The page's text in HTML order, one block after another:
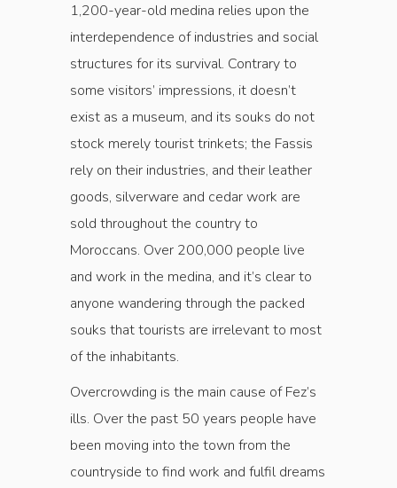
1,200-year-old medina relies upon the
interdependence of industries and social
structures for its survival. Contrary to
some visitors’ impressions, it doesn’t
exist as a museum, and its souks do not
stock merely tourist trinkets; the Fassis
rely on their industries, and their leather
goods, silverware and cedar work are
sold throughout the country to
Moroccans. Over 200,000 people live
and work in the medina, and it’s clear to
anyone wandering through the packed
souks that tourists are irrelevant to most
of the inhabitants.
Overcrowding is the main cause of Fez’s
ills. Over the past 50 years people have
been moving into the town from the
countryside to find work and fulfil dreams